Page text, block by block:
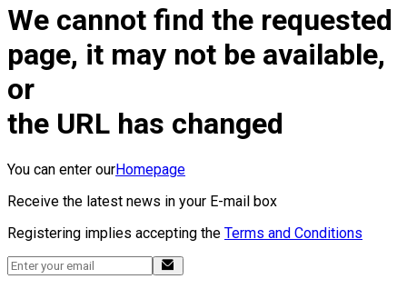
We cannot find the requested
page, it may not be available,
or
the URL has changed
You can enter ourHomepage
Receive the latest news in your E-mail box
Registering implies accepting the Terms and Conditions